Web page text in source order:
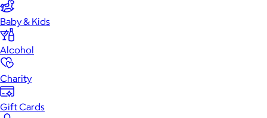
Baby & Kids
Alcohol
Charity
Gift Cards